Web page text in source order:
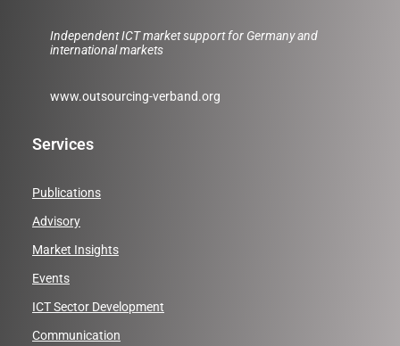
Independent ICT market support for Germany and
international markets
www.outsourcing-verband.org
Services
Publications
Advisory
Market Insights
Events
ICT Sector Development
Communication